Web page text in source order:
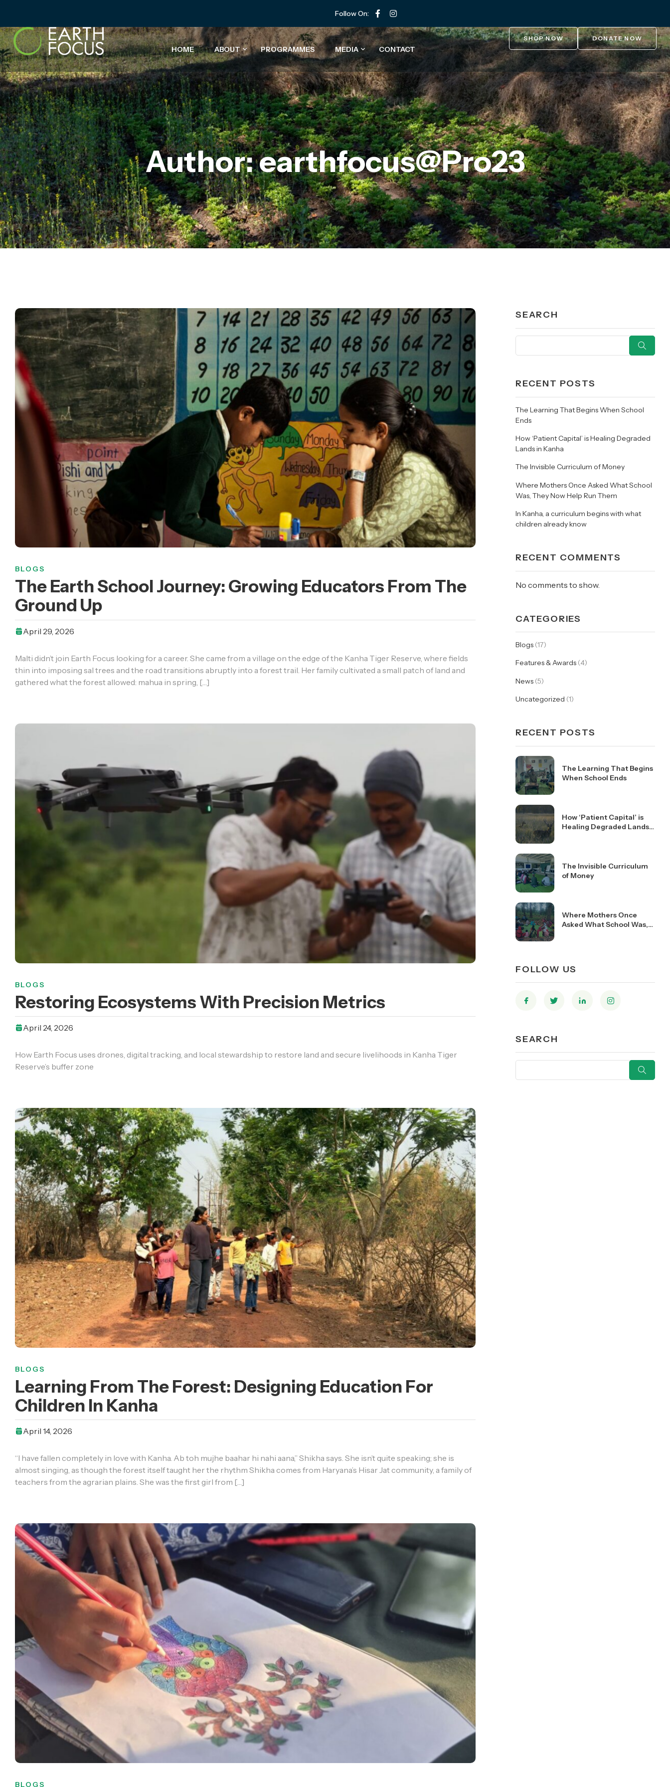
Follow On:
HOME ABOUT PROGRAMMES MEDIA CONTACT
DONATE NOW
SHOP NOW
Author: earthfocus@Pro23
BLOGS
The Earth School Journey: Growing Educators From The
Ground Up
April 29, 2026
Malti didn’t join Earth Focus looking for a career. She came from a village on the edge of the Kanha Tiger Reserve, where fields
thin into imposing sal trees and the road transitions abruptly into a forest trail. Her family cultivated a small patch of land and
gathered what the forest allowed: mahua in spring, […]
BLOGS
Restoring Ecosystems With Precision Metrics
April 24, 2026
How Earth Focus uses drones, digital tracking, and local stewardship to restore land and secure livelihoods in Kanha Tiger
Reserve’s buffer zone
BLOGS
Learning From The Forest: Designing Education For
Children In Kanha
April 14, 2026
“I have fallen completely in love with Kanha. Ab toh mujhe baahar hi nahi aana,” Shikha says. She isn’t quite speaking; she is
almost singing, as though the forest itself taught her the rhythm Shikha comes from Haryana’s Hisar Jat community, a family of
teachers from the agrarian plains. She was the first girl from […]
BLOGS
SEARCH
RECENT POSTS
The Learning That Begins When School
Ends
How ‘Patient Capital’ is Healing Degraded
Lands in Kanha
The Invisible Curriculum of Money
Where Mothers Once Asked What School
Was, They Now Help Run Them
In Kanha, a curriculum begins with what
children already know
RECENT COMMENTS
No comments to show.
CATEGORIES
Blogs (17)
Features & Awards (4)
News (5)
Uncategorized (1)
RECENT POSTS
The Learning That Begins
When School Ends
How ‘Patient Capital’ is
Healing Degraded Lands
The Invisible Curriculum
of Money
Where Mothers Once
Asked What School Was,
FOLLOW US
SEARCH